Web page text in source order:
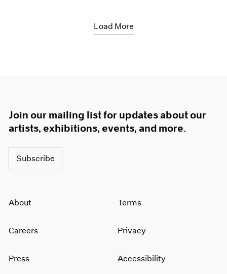
Load More
Join our mailing list for updates about our
artists, exhibitions, events, and more.
Subscribe
About
Careers
Press
Terms
Privacy
Accessibility